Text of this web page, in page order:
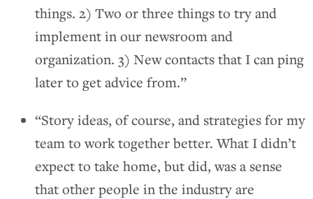
things. 2) Two or three things to try and
implement in our newsroom and
organization. 3) New contacts that I can ping
later to get advice from.”
“Story ideas, of course, and strategies for my
team to work together better. What I didn’t
expect to take home, but did, was a sense
that other people in the industry are